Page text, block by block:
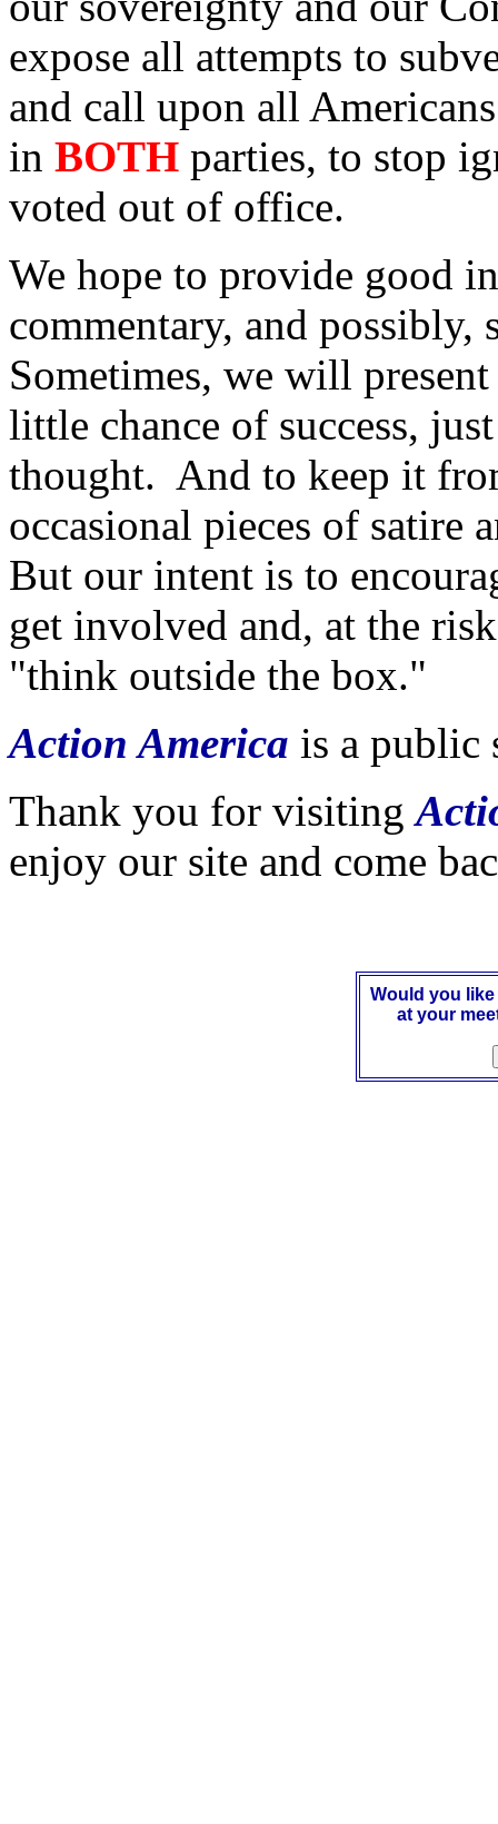
expose all attempts to
and call upon all
in BOTH parties, to stop
voted out of office.
We hope to provide good
commentary, and
Sometimes, we will
little chance of success,
thought. And to keep it
occasional pieces of
But our intent is to
get involved and, at the
"think outside the box."
Action America is a public
Thank you for visiting
enjoy our site and come
Would you
at your